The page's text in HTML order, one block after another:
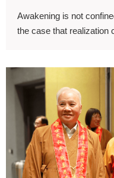
Awakening is not
the case that realization